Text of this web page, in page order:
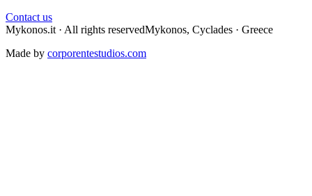
Contact us
Mykonos.it · All rights reservedMykonos, Cyclades · Greece
Made by corporentestudios.com